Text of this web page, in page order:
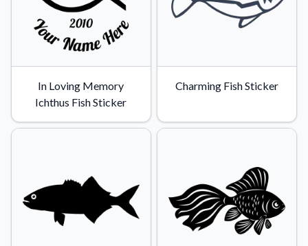
In Loving Memory
Ichthus Fish Sticker
Charming Fish Sticker